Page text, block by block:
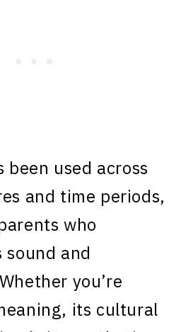
been used across
and time periods,
who
and
you’re
its cultural